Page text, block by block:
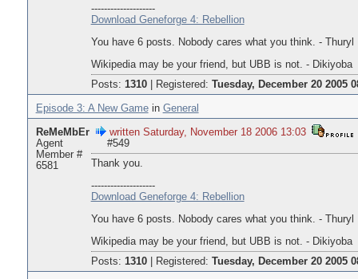
--------------------
Download Geneforge 4: Rebellion
You have 6 posts. Nobody cares what you think. - Thuryl
Wikipedia may be your friend, but UBB is not. - Dikiyoba
Posts: 1310| Registered: Tuesday, December 20 2005
Episode 3: A New Gamein General
ReMeMbEr
Agent
Member #
6581
written Saturday, November 18 2006 13:03
#549
Thank you.
--------------------
Download Geneforge 4: Rebellion
You have 6 posts. Nobody cares what you think. - Thuryl
Wikipedia may be your friend, but UBB is not. - Dikiyoba
Posts: 1310| Registered: Tuesday, December 20 2005